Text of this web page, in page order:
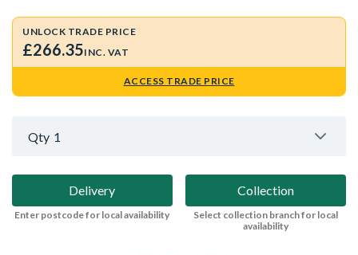
UNLOCK TRADE PRICE
£266.35INC. VAT
ACCESS TRADE PRICE
Qty 1
Delivery
Enter postcode for local availability
Collection
Select collection branch for local
availability